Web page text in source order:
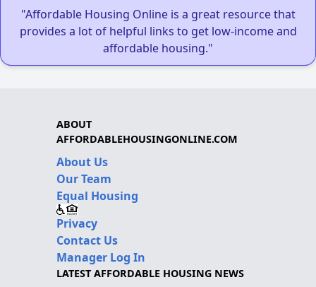
"Affordable Housing Online is a great resource that
provides a lot of helpful links to get low-income and
affordable housing."
ABOUT
AFFORDABLEHOUSINGONLINE.COM
About Us
Our Team
Equal Housing
Privacy
Contact Us
Manager Log In
LATEST AFFORDABLE HOUSING NEWS